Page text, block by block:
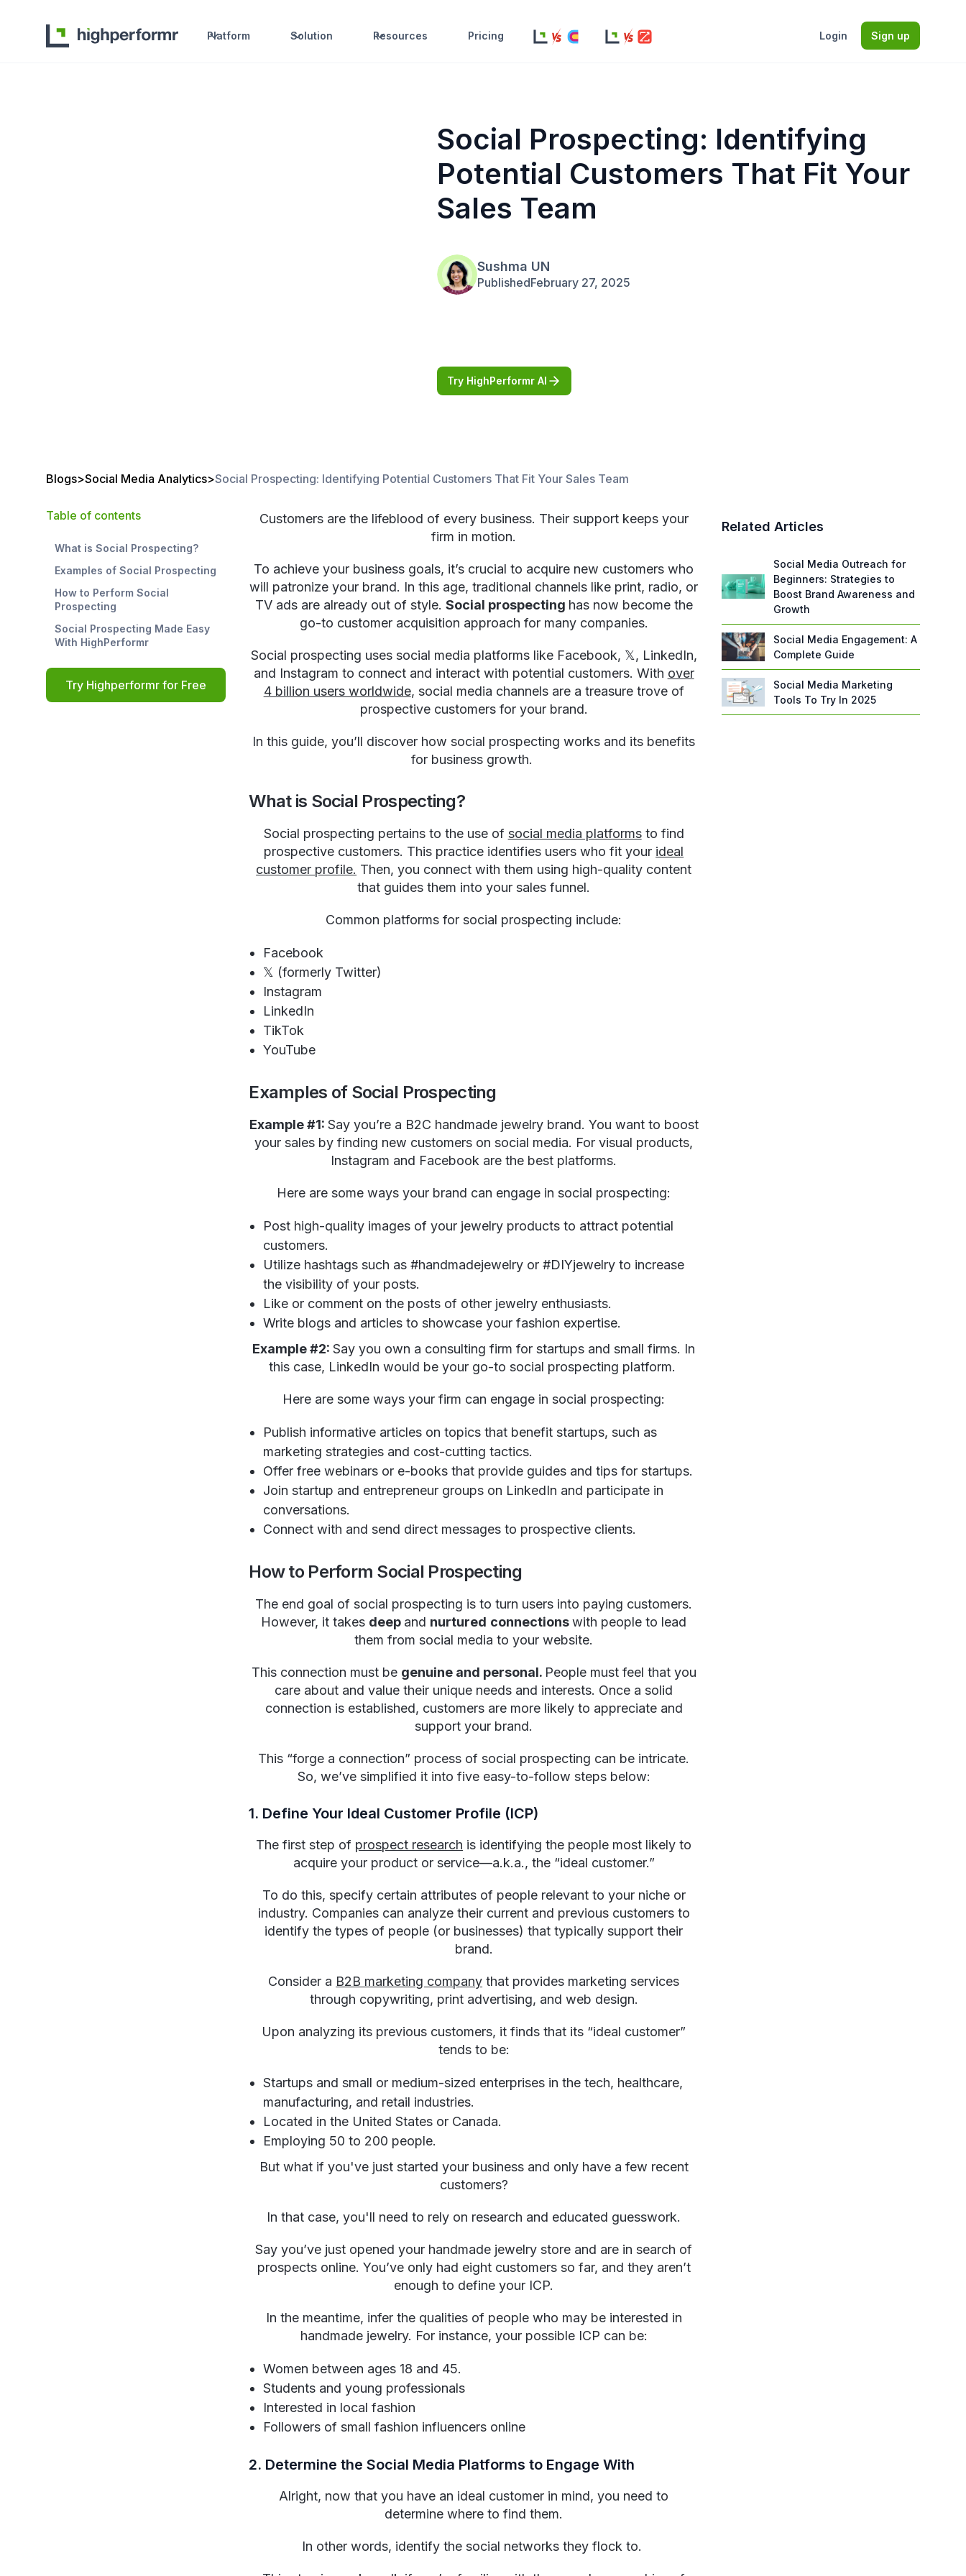
Platform Solution Resources Pricing Login Sign up
Social Prospecting: Identifying
Potential Customers That Fit Your
Sales Team
Sushma UN
PublishedFebruary 27, 2025
Try HighPerformr AI
Blogs>Social Media Analytics>Social Prospecting: Identifying Potential Customers That Fit Your Sales Team
Table of contents
What is Social Prospecting?
Examples of Social Prospecting
How to Perform Social
Prospecting
Social Prospecting Made Easy
With HighPerformr
Try Highperformr for Free
Customers are the lifeblood of every business. Their support keeps your
firm in motion.
To achieve your business goals, it’s crucial to acquire new customers who
will patronize your brand. In this age, traditional channels like print, radio, or
TV ads are already out of style. Social prospecting has now become the
go-to customer acquisition approach for many companies.
Social prospecting uses social media platforms like Facebook, 𝕏, LinkedIn,
and Instagram to connect and interact with potential customers. With over
4 billion users worldwide, social media channels are a treasure trove of
prospective customers for your brand.
In this guide, you’ll discover how social prospecting works and its benefits
for business growth.
What is Social Prospecting?
Social prospecting pertains to the use of social media platformsto find
prospective customers. This practice identifies users who fit your ideal
customer profile. Then, you connect with them using high-quality content
that guides them into your sales funnel.
Common platforms for social prospecting include:
Facebook
𝕏 (formerly Twitter)
Instagram
LinkedIn
TikTok
YouTube
Examples of Social Prospecting
Example #1: Say you’re a B2C handmade jewelry brand. You want to boost
your sales by finding new customers on social media. For visual products,
Instagram and Facebook are the best platforms.
Here are some ways your brand can engage in social prospecting:
Post high-quality images of your jewelry products to attract potential
customers.
Utilize hashtags such as #handmadejewelry or #DIYjewelry to increase
the visibility of your posts.
Like or comment on the posts of other jewelry enthusiasts.
Write blogs and articles to showcase your fashion expertise.
Example #2:Say you own a consulting firm for startups and small firms. In
this case, LinkedIn would be your go-to social prospecting platform.
Here are some ways your firm can engage in social prospecting:
Publish informative articles on topics that benefit startups, such as
marketing strategies and cost-cutting tactics.
Offer free webinars or e-books that provide guides and tips for startups.
Join startup and entrepreneur groups on LinkedIn and participate in
conversations.
Connect with and send direct messages to prospective clients.
How to Perform Social Prospecting
The end goal of social prospecting is to turn users into paying customers.
However, it takes deep and nurtured connectionswith people to lead
them from social media to your website.
This connection must be genuine and personal. People must feel that you
care about and value their unique needs and interests. Once a solid
connection is established, customers are more likely to appreciate and
support your brand.
This “forge a connection” process of social prospecting can be intricate.
So, we’ve simplified it into five easy-to-follow steps below:
1. Define Your Ideal Customer Profile (ICP)
The first step of prospect research is identifying the people most likely to
acquire your product or service—a.k.a., the “ideal customer.”
To do this, specify certain attributes of people relevant to your niche or
industry. Companies can analyze their current and previous customers to
identify the types of people (or businesses) that typically support their
brand.
Consider a B2B marketing company that provides marketing services
through copywriting, print advertising, and web design.
Upon analyzing its previous customers, it finds that its “ideal customer”
tends to be:
Startups and small or medium-sized enterprises in the tech, healthcare,
manufacturing, and retail industries.
Located in the United States or Canada.
Employing 50 to 200 people.
But what if you've just started your business and only have a few recent
customers?
In that case, you'll need to rely on research and educated guesswork.
Say you’ve just opened your handmade jewelry store and are in search of
prospects online. You’ve only had eight customers so far, and they aren’t
enough to define your ICP.
In the meantime, infer the qualities of people who may be interested in
handmade jewelry. For instance, your possible ICP can be:
Women between ages 18 and 45.
Students and young professionals
Interested in local fashion
Followers of small fashion influencers online
2. Determine the Social Media Platforms to Engage With
Alright, now that you have an ideal customer in mind, you need to
determine where to find them.
In other words, identify the social networks they flock to.
Related Articles
Social Media Outreach for
Beginners: Strategies to
Boost Brand Awareness and
Growth
Social Media Engagement: A
Complete Guide
Social Media Marketing
Tools To Try In 2025